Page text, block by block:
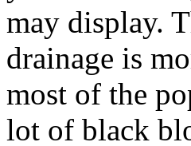
may display.
drainage is
most of the
lot of black